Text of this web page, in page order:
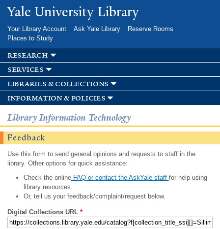
Skip to
main
Yale University Library
Your Library Account Ask Yale Library
Reserve Rooms
Places to Study
research
services
libraries & collections
information & policies
Library Information Technology
Feedback
Use this form to send general opinions and requests to staff in the
library. Other options for quick assistance:
Check the onlineFAQ or contact the AskYale staff for help using
library resources.
Or, tell us your feedback/complaint/request below.
Digital Collections URL *